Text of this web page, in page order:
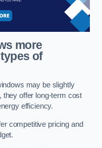
more
of
may be slightly
they offer long-term cost
efficiency.
competitive pricing and